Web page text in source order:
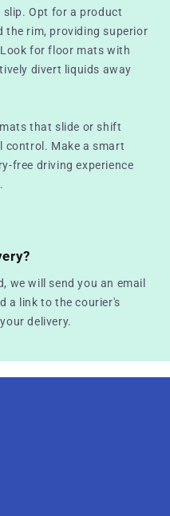
Opt for a product
the rim, providing superior
for floor mats with
divert liquids away
that slide or shift
control. Make a smart
free driving experience
we will send you an email
a link to the courier's
delivery.